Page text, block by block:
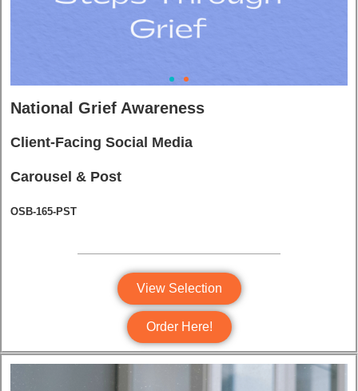
National Grief Awareness
Client-Facing Social Media
Carousel & Post
OSB-165-PST
View Selection
Order Here!